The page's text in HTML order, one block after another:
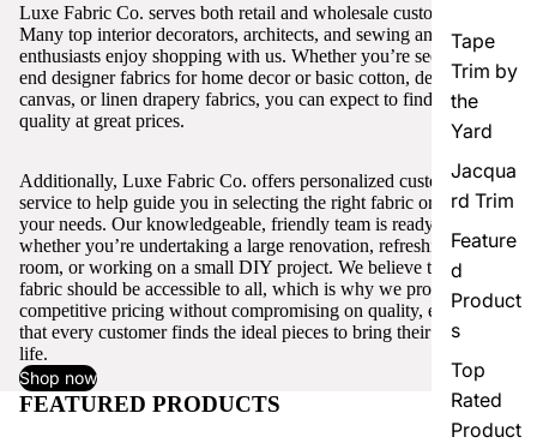
Tape
Trim by
the
Yard
Jacqua
rd Trim
Feature
d
Product
s
Top
Rated
Product
Luxe Fabric Co. serves both retail and wholesale customers.
Many top interior decorators, architects, and sewing and craft
enthusiasts enjoy shopping with us. Whether you’re seeking high-
end designer fabrics for home decor or basic cotton, denim,
canvas, or linen drapery fabrics, you can expect to find excellent
quality at great prices.
Additionally, Luxe Fabric Co. offers personalized customer
service to help guide you in selecting the right fabric or trim for
your needs. Our knowledgeable, friendly team is ready to assist,
whether you’re undertaking a large renovation, refreshing a single
room, or working on a small DIY project. We believe that quality
fabric should be accessible to all, which is why we provide
competitive pricing without compromising on quality, ensuring
that every customer finds the ideal pieces to bring their vision to
life.
Shop now
FEATURED PRODUCTS View all